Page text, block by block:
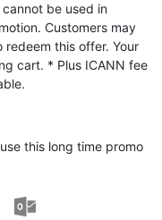
be used in
Customers may
this offer. Your
cart. * Plus ICANN fee
this long time promo